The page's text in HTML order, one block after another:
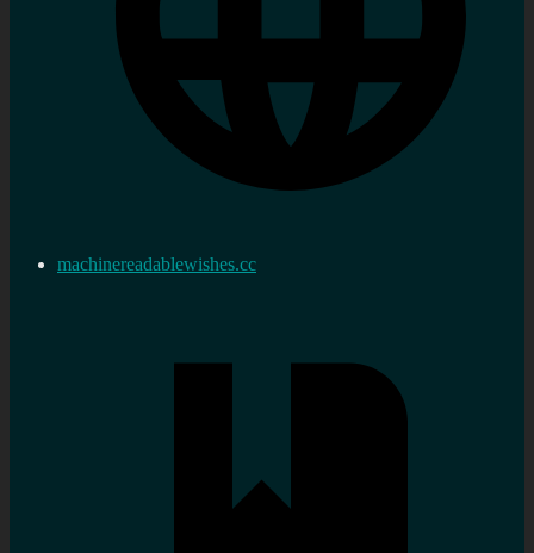
machinereadablewishes.cc